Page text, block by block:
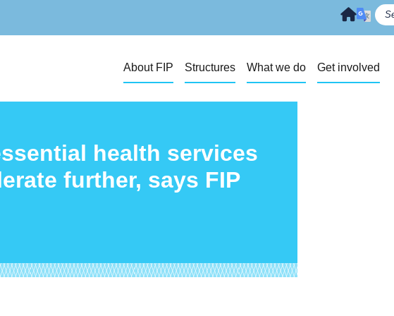
About FIP Structures What we do Get involved
health services
further, says FIP